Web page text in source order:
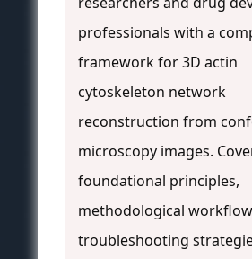
professionals with a
framework for 3D actin
cytoskeleton network
reconstruction from
microscopy images.
foundational principles,
methodological
troubleshooting